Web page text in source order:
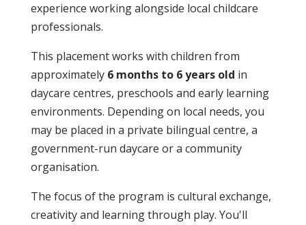
experience working alongside local childcare
professionals.
This placement works with children from
approximately 6 months to 6 years old in
daycare centres, preschools and early learning
environments. Depending on local needs, you
may be placed in a private bilingual centre, a
government-run daycare or a community
organisation.
The focus of the program is cultural exchange,
creativity and learning through play. You'll